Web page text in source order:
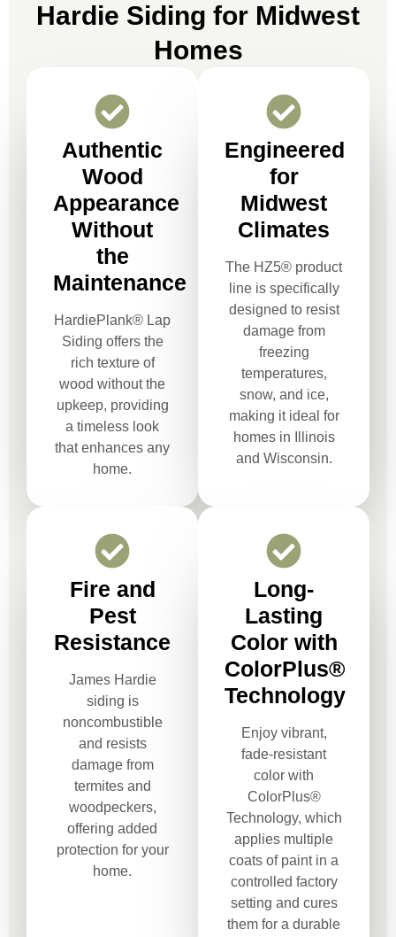
Hardie Siding for Midwest
Homes
Authentic
Wood
Appearance
Without
the
Maintenance
HardiePlank® Lap
Siding offers the
rich texture of
wood without the
upkeep, providing
a timeless look
that enhances any
home.
Engineered
for
Midwest
Climates
The HZ5® product
line is specifically
designed to resist
damage from
freezing
temperatures,
snow, and ice,
making it ideal for
homes in Illinois
and Wisconsin.
Fire and
Pest
Resistance
James Hardie
siding is
noncombustible
and resists
damage from
termites and
woodpeckers,
offering added
protection for your
home.
Long-
Lasting
Color with
ColorPlus®
Technology
Enjoy vibrant,
fade-resistant
color with
ColorPlus®
Technology, which
applies multiple
coats of paint in a
controlled factory
setting and cures
them for a durable